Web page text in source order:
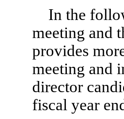
In the
meeting and
provides
meeting and
director
fiscal year